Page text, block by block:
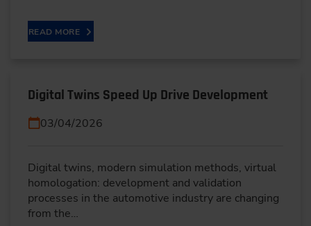
READ MORE
Digital Twins Speed Up Drive Development
03/04/2026
Digital twins, modern simulation methods, virtual
homologation: development and validation
processes in the automotive industry are changing
from the…